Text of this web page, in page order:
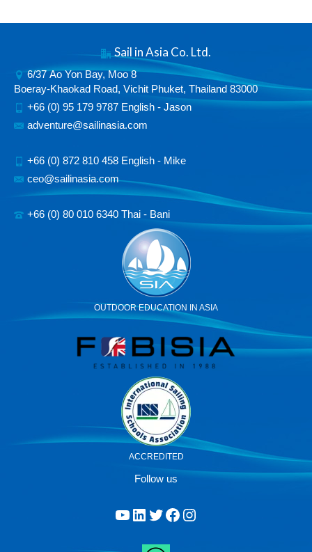
Sail in Asia Co. Ltd.
6/37 Ao Yon Bay, Moo 8
Boeray-Khaokad Road, Vichit Phuket, Thailand 83000
+66 (0) 95 179 9787 English - Jason
adventure@sailinasia.com
+66 (0) 872 810 458 English - Mike
ceo@sailinasia.com
+66 (0) 80 010 6340 Thai - Bani
OUTDOOR EDUCATION IN ASIA
ACCREDITED
Follow us
YouTube
LinkedIn
Twitter
Facebook
Instagram